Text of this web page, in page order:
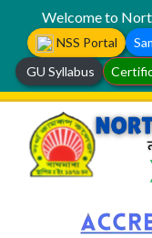
Welcome to
NSS Portal
GU Syllabus